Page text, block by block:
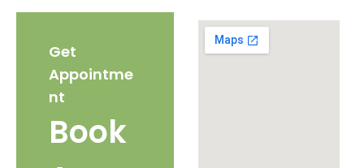
Get
Appointme
nt
Book